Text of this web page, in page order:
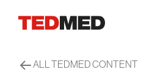
ALL TEDMED CONTENT